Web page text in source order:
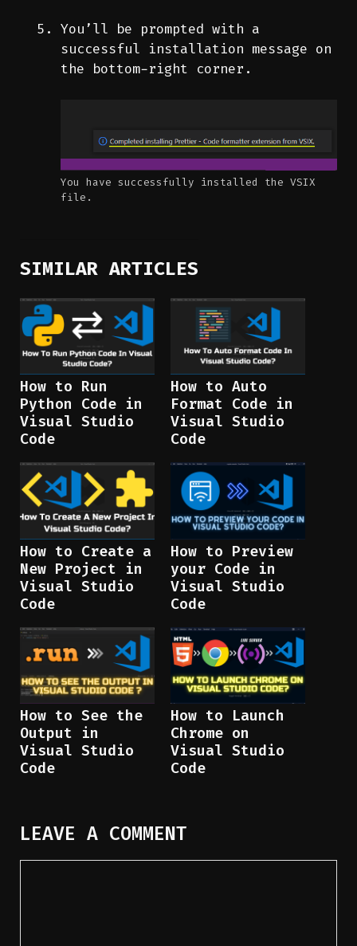
You’ll be prompted with a
successful installation message on
the bottom-right corner.
You have successfully installed the VSIX
file.
SIMILAR ARTICLES
How to Run
Python Code in
Visual Studio
Code
How to Auto
Format Code in
Visual Studio
Code
How to Create a
New Project in
Visual Studio
Code
How to Preview
your Code in
Visual Studio
Code
How to See the
Output in
Visual Studio
Code
How to Launch
Chrome on
Visual Studio
Code
LEAVE A COMMENT